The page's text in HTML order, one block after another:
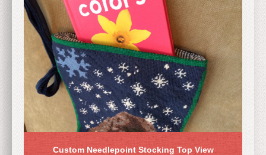
Custom Needlepoint Stocking Top View